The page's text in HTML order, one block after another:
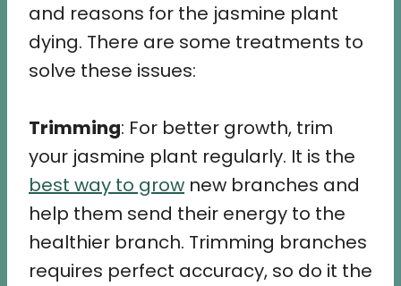
and reasons for the jasmine plant
dying. There are some treatments to
solve these issues:
Trimming: For better growth, trim
your jasmine plant regularly. It is the
best way to grow new branches and
help them send their energy to the
healthier branch. Trimming branches
requires perfect accuracy, so do it the